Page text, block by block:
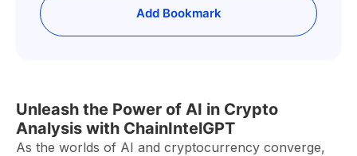
Add Bookmark
Unleash the Power of AI in Crypto
Analysis with ChainIntelGPT
As the worlds of AI and cryptocurrency converge,